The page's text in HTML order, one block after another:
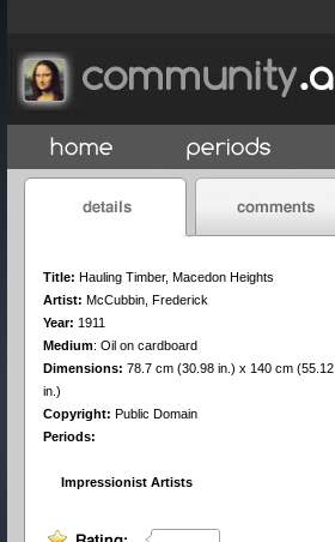
Title: Hauling Timber, Macedon Heights
Artist: McCubbin, Frederick
Year: 1911
Medium: Oil on cardboard
Dimensions: 78.7 cm (30.98 in.) x 140 cm (55.12
in.)
Copyright: Public Domain
Periods:
Impressionist Artists